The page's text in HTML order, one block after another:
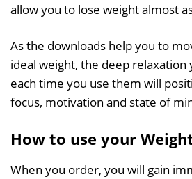
allow you to lose weight almost
As the downloads help you to
ideal weight, the deep relaxation
each time you use them will
focus, motivation and state of
How to use your
When you order, you will gain